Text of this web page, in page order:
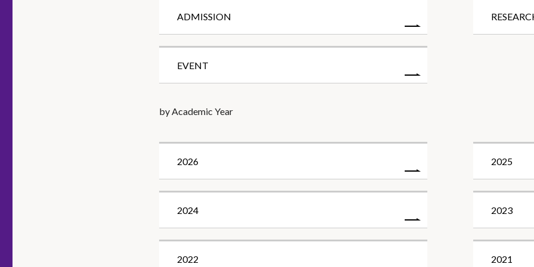
ADMISSION
EVENT
by Academic Year
2026 2025
2024 2023
2022 2021